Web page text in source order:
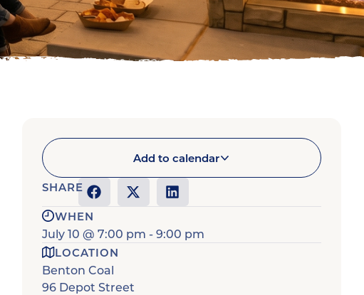
Add to calendar
SHARE
WHEN
July 10 @ 7:00 pm -9:00 pm
LOCATION
Benton Coal
96 Depot Street